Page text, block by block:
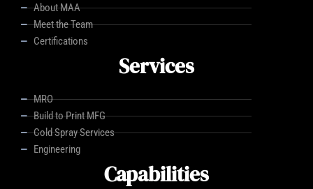
About MAA
Meet the Team
Certifications
Services
MRO
Build to Print MFG
Cold Spray Services
Engineering
Capabilities